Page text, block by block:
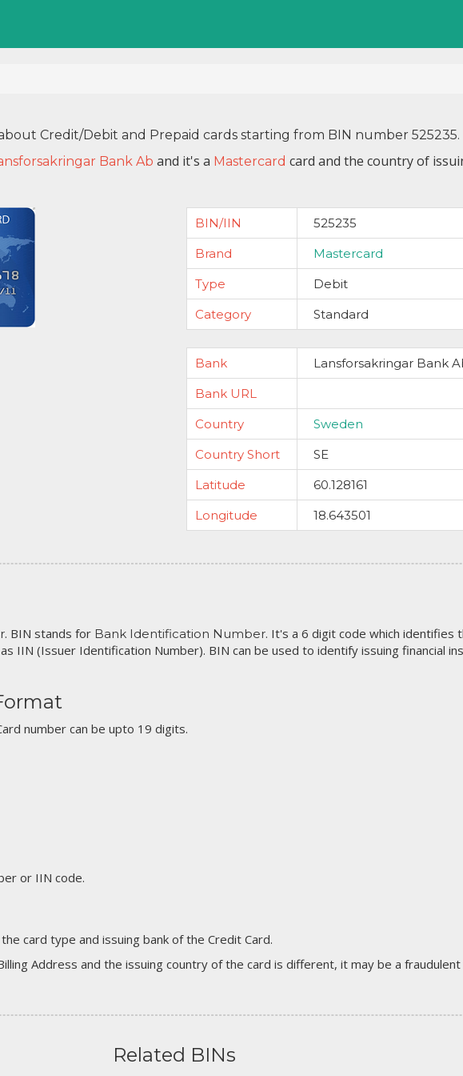
Credit/Debit and Prepaid cards starting from BIN number 525235.
Bank Ab and it's a Mastercard card and the country of
BIN/IIN
525235
Brand
Mastercard
Type
Debit
Category
Standard
Bank
Lansforsakringar Bank
Bank URL
Country
Sweden
Country Short
SE
Latitude
60.128161
Longitude
18.643501
. BIN stands for Bank Identification Number. It's a 6 digit code which identifies
IIN (Issuer Identification Number). BIN can be used to identify issuing financial
number can be upto 19 digits.
or IIN code.
card type and issuing bank of the Credit Card.
Address and the issuing country of the card is different, it may be a
Related BINs